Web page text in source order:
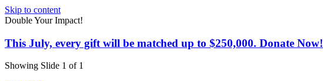
Skip to content
Double Your Impact!
This July, every gift will be matched up to $250,000. Donate Now!
Showing Slide 1 of 1